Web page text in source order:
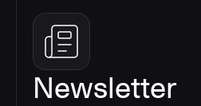
Newsletter